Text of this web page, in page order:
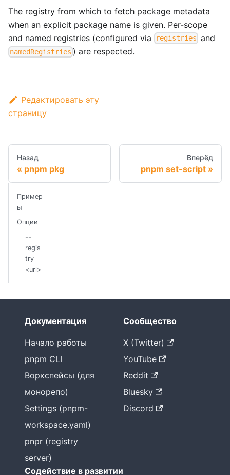
The registry from which to fetch package metadata
when an explicit package name is given. Per-scope
and named registries (configured via
registries and
namedRegistries ) are respected.
Редактировать эту
страницу
Назад
pnpm pkg
Вперёд
pnpm set-script
Пример
ы
Опции
--
regis
try
<url>
Документация
Начало работы
pnpm CLI
Воркспейсы (для
монорепо)
Settings (pnpm-
workspace.yaml)
pnpr (registry
server)
Сообщество
X (Twitter)
YouTube
Reddit
Bluesky
Discord
Содействие в развитии